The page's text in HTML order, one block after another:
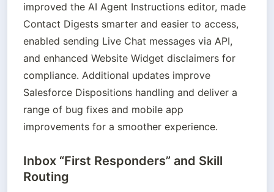
improved the AI Agent Instructions editor, made
Contact Digests smarter and easier to access,
enabled sending Live Chat messages via API,
and enhanced Website Widget disclaimers for
compliance. Additional updates improve
Salesforce Dispositions handling and deliver a
range of bug fixes and mobile app
improvements for a smoother experience.
Inbox “First Responders” and Skill
Routing